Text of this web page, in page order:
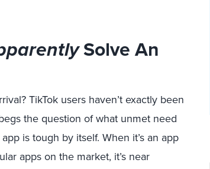
Solve An
TikTok users haven’t exactly been
the question of what unmet need
is tough by itself. When it’s an app
apps on the market, it’s near